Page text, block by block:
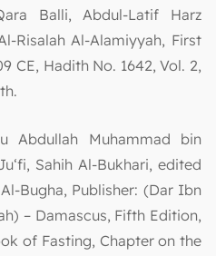
Balli, Abdul-Latif Harz
Risalah Al-Alamiyyah, First
CE, Hadith No. 1642, Vol. 2,
Abdullah Muhammad bin
Sahih Al-Bukhari, edited
Bugha, Publisher: (Dar Ibn
– Damascus, Fifth Edition,
of Fasting, Chapter on the